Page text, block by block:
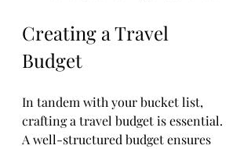
Creating a Travel
Budget
In tandem with your bucket list,
crafting a travel budget is essential.
A well-structured budget ensures